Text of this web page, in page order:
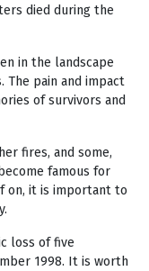
died during the
in the landscape
The pain and impact
of survivors and
fires, and some,
famous for
on, it is important to
loss of five
1998. It is worth